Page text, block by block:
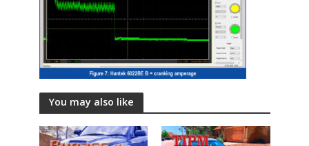
You may also like